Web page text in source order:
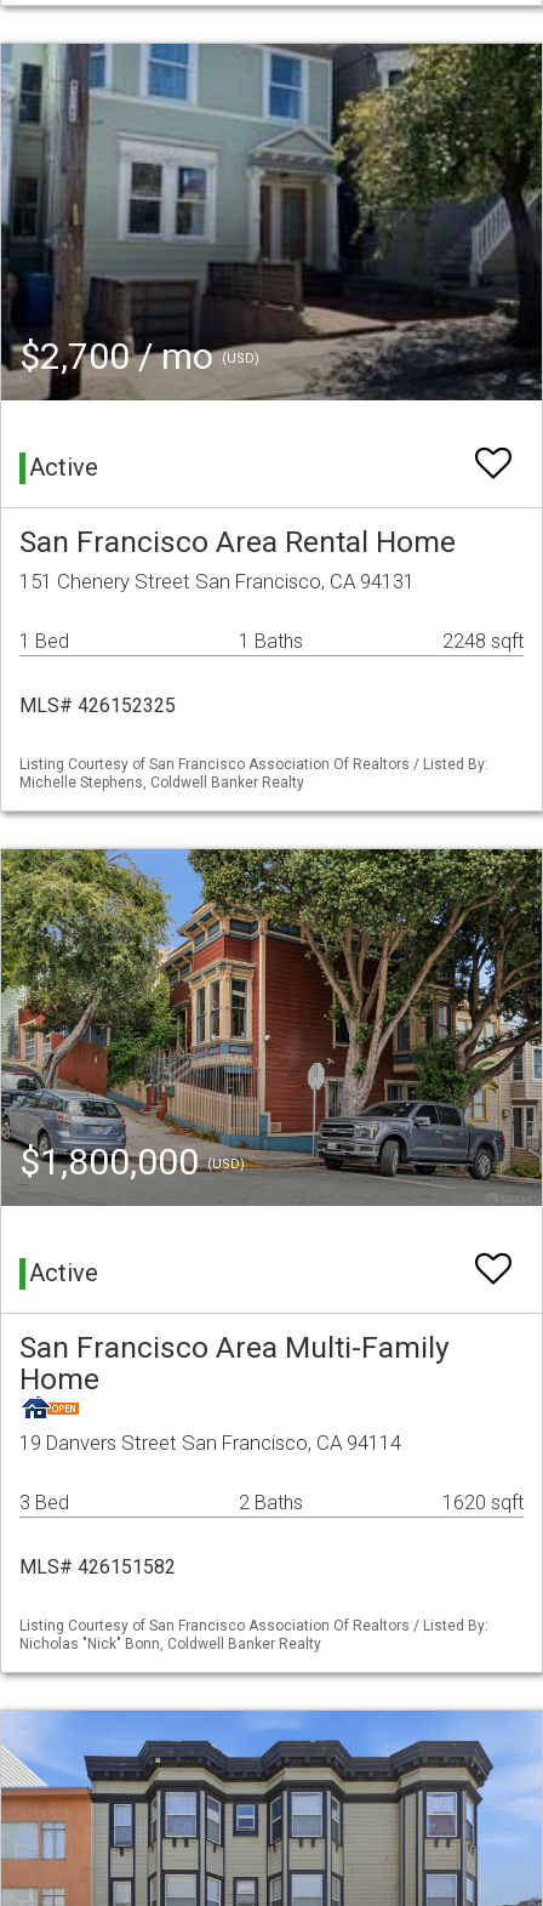
$2,700 / mo(USD)
Active
San Francisco Area Rental Home
151 Chenery Street San Francisco, CA 94131
1 Bed 1 Baths 2248 sqft
MLS# 426152325
Listing Courtesy of San Francisco Association Of Realtors / Listed By:
Michelle Stephens, Coldwell Banker Realty
$1,800,000(USD)
Active
San Francisco Area Multi-Family
Home
19 Danvers Street San Francisco, CA 94114
3 Bed 2 Baths 1620 sqft
MLS# 426151582
Listing Courtesy of San Francisco Association Of Realtors / Listed By:
Nicholas "Nick" Bonn, Coldwell Banker Realty